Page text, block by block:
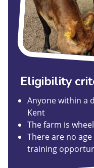
Eligibility
Anyone within a
Kent
The farm is
There are no
training